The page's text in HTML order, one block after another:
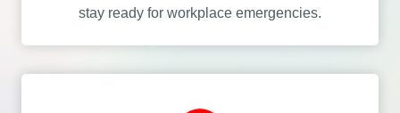
stay ready for workplace emergencies.